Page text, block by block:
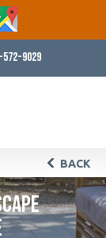
572-9029
BACK